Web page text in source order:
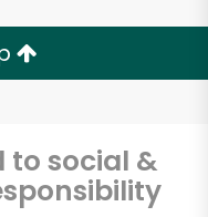
social &